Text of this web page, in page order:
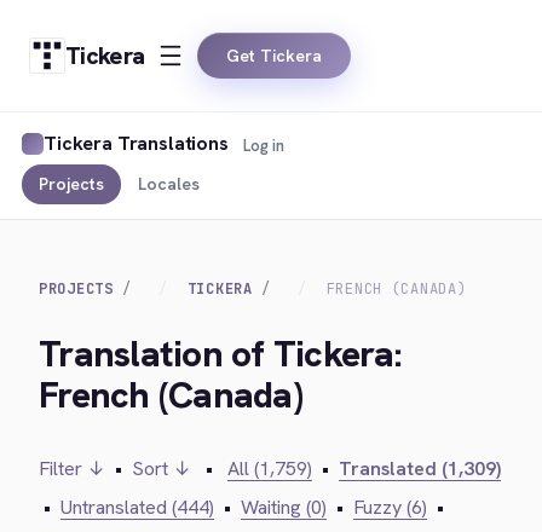
Tickera Get Tickera
Tickera Translations
Projects Locales
Log in
PROJECTS TICKERA FRENCH (CANADA)
Translation of Tickera:
French (Canada)
Filter ↓ • Sort ↓ • All (1,759) • Translated (1,309)
• Untranslated (444) • Waiting (0) • Fuzzy (6) •